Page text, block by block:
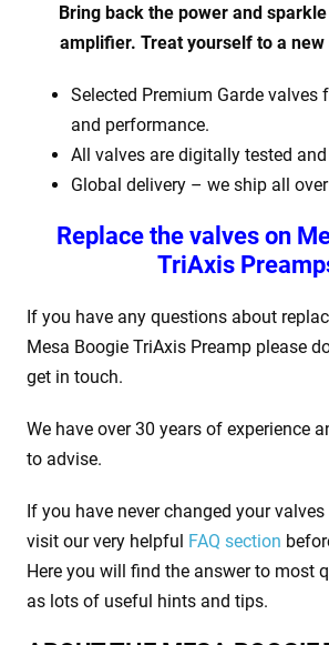
Bring back the power and
amplifier. Treat yourself to a
Selected Premium Garde valves
and performance.
All valves are digitally tested
Global delivery – we ship all
Replace the valves on
TriAxis
If you have any questions about
Mesa Boogie TriAxis Preamp please
get in touch.
We have over 30 years of experience
to advise.
If you have never changed your
visit our very helpful FAQ section
Here you will find the answer to most
as lots of useful hints and tips.